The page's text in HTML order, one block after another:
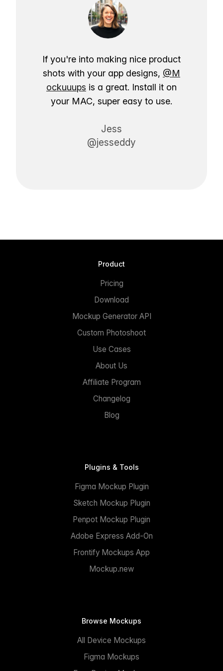
If you're into making nice product
shots with your app designs, @M
ockuuups is a great. Install it on
your MAC, super easy to use.
Jess
@jesseddy
Product
Pricing
Download
Mockup Generator API
Custom Photoshoot
Use Cases
About Us
Affiliate Program
Changelog
Blog
Plugins & Tools
Figma Mockup Plugin
Sketch Mockup Plugin
Penpot Mockup Plugin
Adobe Express Add-On
Frontify Mockups App
Mockup.new
Browse Mockups
All Device Mockups
Figma Mockups